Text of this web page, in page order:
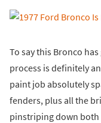
To say this Bronco
process is definitely
paint job absolutely
fenders, plus all the
pinstriping down both